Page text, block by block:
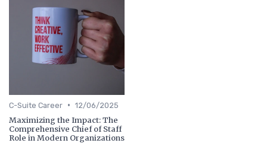
C-Suite Career • 12/06/2025
Maximizing the Impact: The
Comprehensive Chief of Staff
Role in Modern Organizations